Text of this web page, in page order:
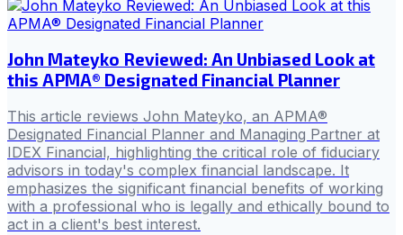
John Mateyko Reviewed: An Unbiased Look at
this APMA® Designated Financial Planner
This article reviews John Mateyko, an APMA®
Designated Financial Planner and Managing Partner at
IDEX Financial, highlighting the critical role of fiduciary
advisors in today's complex financial landscape. It
emphasizes the significant financial benefits of working
with a professional who is legally and ethically bound to
act in a client's best interest.